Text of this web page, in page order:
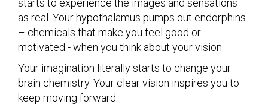
starts to experience the images and sensations
as real. Your hypothalamus pumps out endorphins
– chemicals that make you feel good or
motivated - when you think about your vision.
Your imagination literally starts to change your
brain chemistry. Your clear vision inspires you to
keep moving forward.